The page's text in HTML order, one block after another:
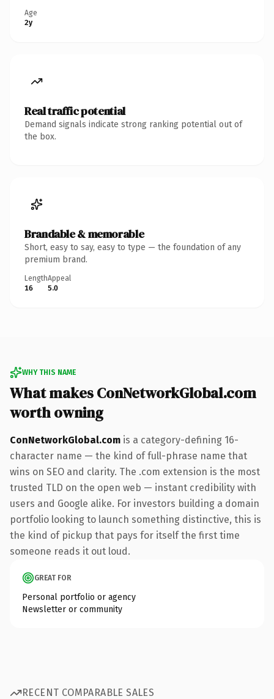
Age
2y
Real traffic potential
Demand signals indicate strong ranking potential out of
the box.
Brandable & memorable
Short, easy to say, easy to type — the foundation of any
premium brand.
Length
16
Appeal
5.0
WHY THIS NAME
What makes ConNetworkGlobal.com
worth owning
ConNetworkGlobal.com is a category-defining 16-
character name — the kind of full-phrase name that
wins on SEO and clarity. The .com extension is the most
trusted TLD on the open web — instant credibility with
users and Google alike. For investors building a domain
portfolio looking to launch something distinctive, this is
the kind of pickup that pays for itself the first time
someone reads it out loud.
GREAT FOR
Personal portfolio or agency
Newsletter or community
RECENT COMPARABLE SALES